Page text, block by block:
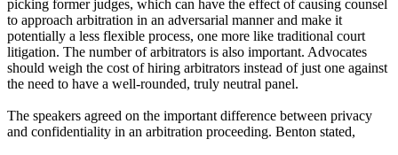
picking former judges, which can have the effect of causing counsel
to approach arbitration in an adversarial manner and make it
potentially a less flexible process, one more like traditional court
litigation. The number of arbitrators is also important. Advocates
should weigh the cost of hiring arbitrators instead of just one against
the need to have a well-rounded, truly neutral panel.
The speakers agreed on the important difference between privacy
and confidentiality in an arbitration proceeding. Benton stated,